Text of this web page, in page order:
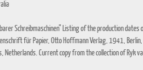
Schreibmaschinen" Listing of the production dates
für Papier, Otto Hoffmann Verlag, 1941, Berlin,
Netherlands. Current copy from the collection of Ryk